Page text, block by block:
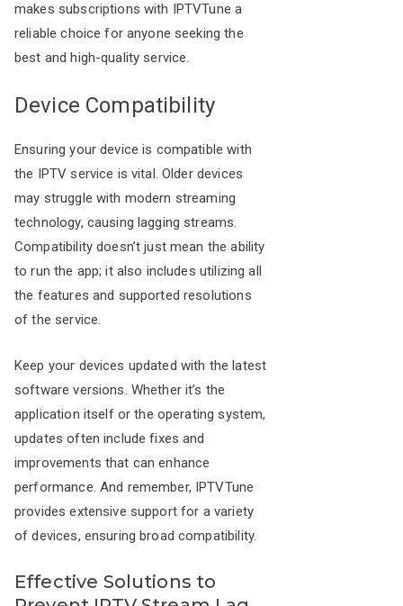
makes subscriptions with IPTVTune a
reliable choice for anyone seeking the
best and high-quality service.
Device Compatibility
Ensuring your device is compatible with
the IPTV service is vital. Older devices
may struggle with modern streaming
technology, causing lagging streams.
Compatibility doesn’t just mean the ability
to run the app; it also includes utilizing all
the features and supported resolutions
of the service.
Keep your devices updated with the latest
software versions. Whether it’s the
application itself or the operating system,
updates often include fixes and
improvements that can enhance
performance. And remember, IPTVTune
provides extensive support for a variety
of devices, ensuring broad compatibility.
Effective Solutions to